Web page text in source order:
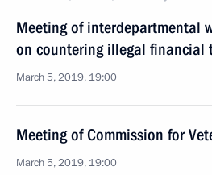
Meeting of interdepartmental
on countering illegal financial
March 5, 2019, 19:00
Meeting of Commission for
March 5, 2019, 19:00